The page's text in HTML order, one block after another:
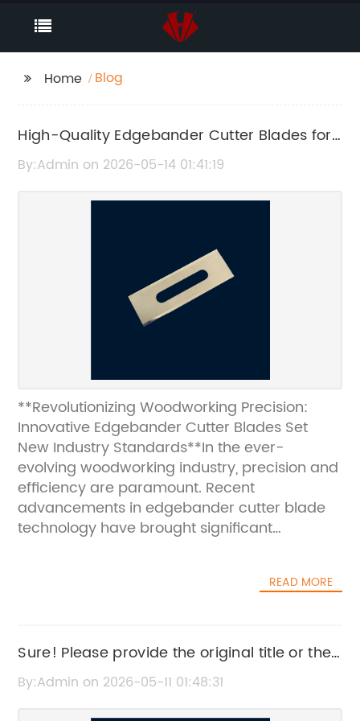
Home Blog
High-Quality Edgebander Cutter Blades for
Precise Woodworking
By:Admin on 2026-05-14 01:41:19
**Revolutionizing Woodworking Precision:
Innovative Edgebander Cutter Blades Set
New Industry Standards**In the ever-
evolving woodworking industry, precision and
efficiency are paramount. Recent
advancements in edgebander cutter blade
technology have brought significant
cabinetry manufacturing. These innovative
performance, making them indispensable
tools for modern woodworking shops aiming
to deliver superior quality
READ MORE
Sure! Please provide the original title or the
news content related to hard alloy, and I’ll
By:Admin on 2026-05-11 01:48:31